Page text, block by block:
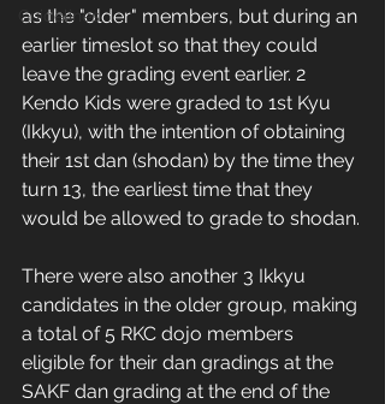
Guidelines
as the "older" members, but during an
earlier timeslot so that they could
leave the grading event earlier. 2
Kendo Kids were graded to 1st Kyu
(Ikkyu), with the intention of obtaining
their 1st dan (shodan) by the time they
turn 13, the earliest time that they
would be allowed to grade to shodan.
There were also another 3 Ikkyu
candidates in the older group, making
a total of 5 RKC dojo members
eligible for their dan gradings at the
SAKF dan grading at the end of the